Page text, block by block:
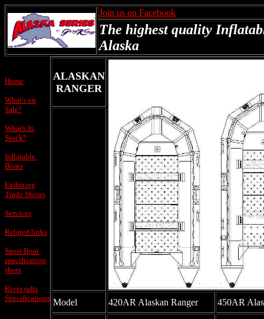
Join us on Facebook
The highest quality
Alaska
Home
What's on
Sale?
What's In
Stock?
Inflatable
Boats
Exibiting
Trade Shows
Services
Related links
Sport Boat
specification
sheet
River rafts
Specifications
ALASKAN
RANGER
Model 420AR Alaskan Ranger 450AR